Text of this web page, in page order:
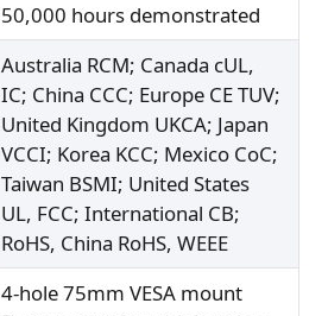
50,000 hours demonstrated
Australia RCM; Canada cUL,
IC; China CCC; Europe CE TUV;
United Kingdom UKCA; Japan
VCCI; Korea KCC; Mexico CoC;
Taiwan BSMI; United States
UL, FCC; International CB;
RoHS, China RoHS, WEEE
4-hole 75mm VESA mount